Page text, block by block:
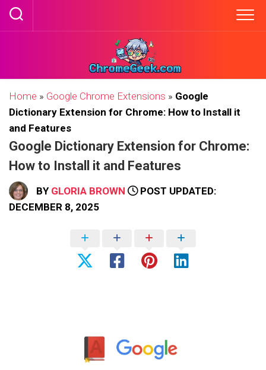
Skip
Home » Google Chrome Extensions » Google
Dictionary Extension for Chrome: How to Install it
and Features
Google Dictionary Extension for Chrome:
How to Install it and Features
BY GLORIA BROWN
POST UPDATED:
DECEMBER 8, 2025